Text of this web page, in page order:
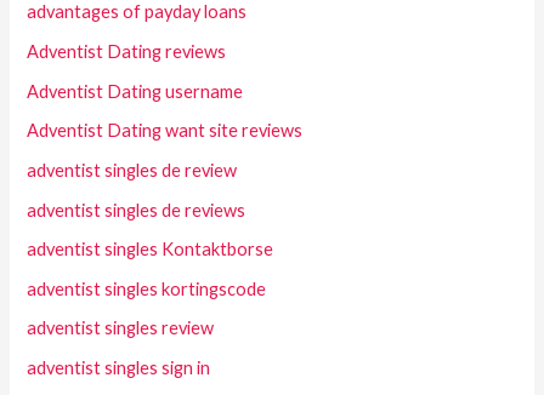
advantages of payday loans
Adventist Dating reviews
Adventist Dating username
Adventist Dating want site reviews
adventist singles de review
adventist singles de reviews
adventist singles Kontaktborse
adventist singles kortingscode
adventist singles review
adventist singles sign in